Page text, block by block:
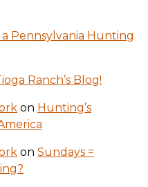
Pennsylvania Hunting
Ranch’s Blog!
on Hunting’s
on Sundays =